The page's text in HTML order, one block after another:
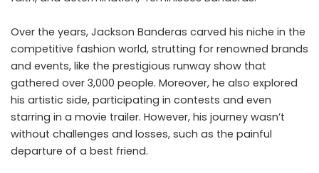
Over the years, Jackson Banderas carved his niche in the
competitive fashion world, strutting for renowned brands
and events, like the prestigious runway show that
gathered over 3,000 people. Moreover, he also explored
his artistic side, participating in contests and even
starring in a movie trailer. However, his journey wasn’t
without challenges and losses, such as the painful
departure of a best friend.